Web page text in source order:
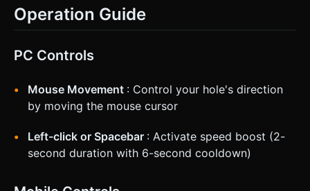
Operation Guide
PC Controls
Mouse Movement : Control your hole's direction
by moving the mouse cursor
Left-click or Spacebar : Activate speed boost (2-
second duration with 6-second cooldown)